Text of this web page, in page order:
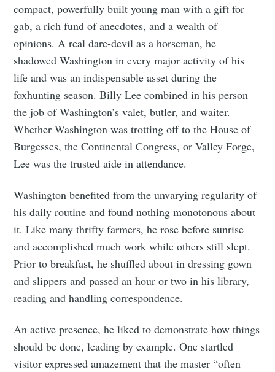
compact, powerfully built young man with a gift for
gab, a rich fund of anecdotes, and a wealth of
opinions. A real dare-devil as a horseman, he
shadowed Washington in every major activity of his
life and was an indispensable asset during the
foxhunting season. Billy Lee combined in his person
the job of Washington’s valet, butler, and waiter.
Whether Washington was trotting off to the House of
Burgesses, the Continental Congress, or Valley Forge,
Lee was the trusted aide in attendance.
Washington benefited from the unvarying regularity of
his daily routine and found nothing monotonous about
it. Like many thrifty farmers, he rose before sunrise
and accomplished much work while others still slept.
Prior to breakfast, he shuffled about in dressing gown
and slippers and passed an hour or two in his library,
reading and handling correspondence.
An active presence, he liked to demonstrate how things
should be done, leading by example. One startled
visitor expressed amazement that the master “often